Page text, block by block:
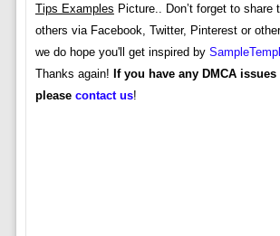
Tips Examples Picture.. Don’t forget to share
others via Facebook, Twitter, Pinterest or
we do hope you'll get inspired by
Thanks again! If you have any DMCA
please contact us!